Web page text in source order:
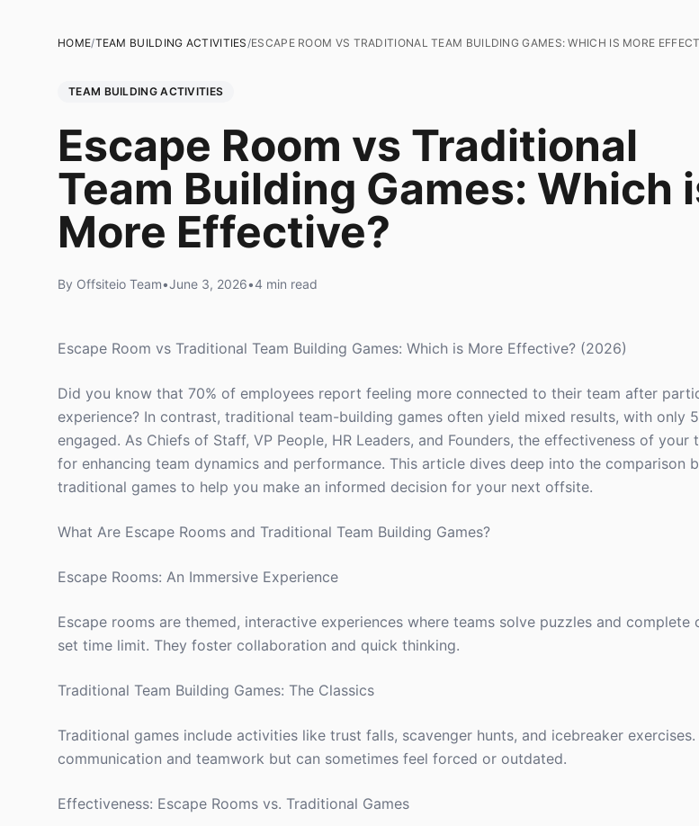
HOME/TEAM BUILDING ACTIVITIES/ESCAPE ROOM VS TRADITIONAL TEAM BUILDING GAMES: WHICH IS MORE
TEAM BUILDING ACTIVITIES
Escape Room vs Traditional
Team Building Games: Which
More Effective?
By Offsiteio Team•June 3, 2026•4 min read
Escape Room vs Traditional Team Building Games: Which is More Effective? (2026)
Did you know that 70% of employees report feeling more connected to their team after
experience? In contrast, traditional team-building games often yield mixed results, with only
engaged. As Chiefs of Staff, VP People, HR Leaders, and Founders, the effectiveness of
for enhancing team dynamics and performance. This article dives deep into the comparison
traditional games to help you make an informed decision for your next offsite.
What Are Escape Rooms and Traditional Team Building Games?
Escape Rooms: An Immersive Experience
Escape rooms are themed, interactive experiences where teams solve puzzles and complete
set time limit. They foster collaboration and quick thinking.
Traditional Team Building Games: The Classics
Traditional games include activities like trust falls, scavenger hunts, and icebreaker
communication and teamwork but can sometimes feel forced or outdated.
Effectiveness: Escape Rooms vs. Traditional Games